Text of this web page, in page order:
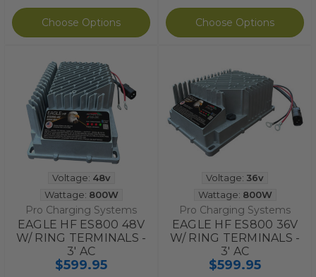
Choose Options Choose Options
Voltage: 48v
Wattage: 800W
Pro Charging Systems
EAGLE HF ES800 48V
W/ RING TERMINALS -
3' AC
$599.95
Voltage: 36v
Wattage: 800W
Pro Charging Systems
EAGLE HF ES800 36V
W/ RING TERMINALS -
3' AC
$599.95